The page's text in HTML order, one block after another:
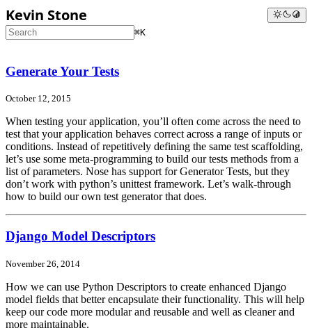
Kevin Stone
⌘K
Generate Your Tests
October 12, 2015
When testing your application, you’ll often come across the need to
test that your application behaves correct across a range of inputs or
conditions. Instead of repetitively defining the same test scaffolding,
let’s use some meta-programming to build our tests methods from a
list of parameters. Nose has support for Generator Tests, but they
don’t work with python’s unittest framework. Let’s walk-through
how to build our own test generator that does.
Django Model Descriptors
November 26, 2014
How we can use Python Descriptors to create enhanced Django
model fields that better encapsulate their functionality. This will help
keep our code more modular and reusable and well as cleaner and
more maintainable.